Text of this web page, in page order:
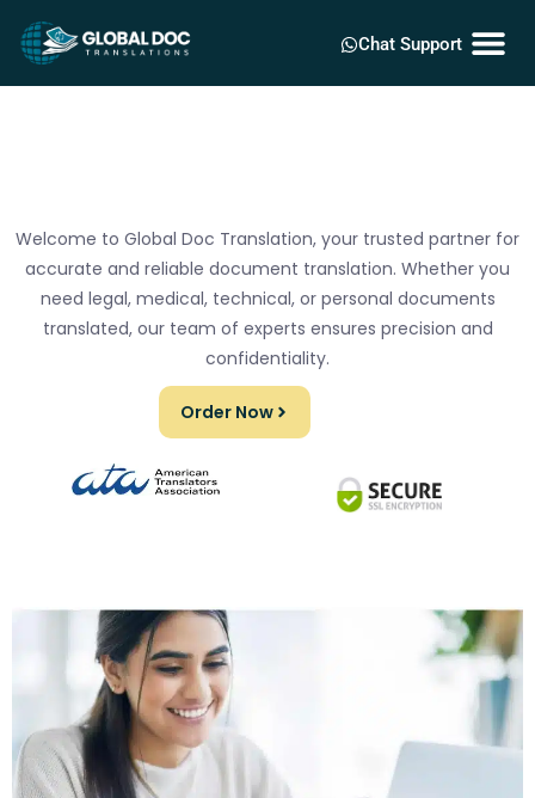
Chat Support
Welcome to Global Doc Translation, your trusted partner for
accurate and reliable document translation. Whether you
need legal, medical, technical, or personal documents
translated, our team of experts ensures precision and
confidentiality.
Order Now